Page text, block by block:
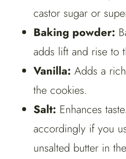
castor sugar or
Baking powder:
adds lift and rise to
Vanilla: Adds a
the cookies.
Salt: Enhances
accordingly if you
unsalted butter in